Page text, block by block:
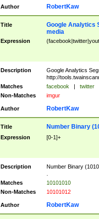
Author RobertKaw
Title
Google Analytics
media
Expression
Description
Google Analytics
http://
Matches
facebook | twitter
Non-Matches
imgur
Author RobertKaw
Title Number Binary
Expression [0-1]+
Description
Number Binary
Matches
10101010
Non-Matches
10101012
Author RobertKaw